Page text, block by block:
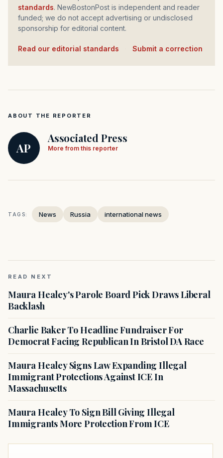
standards. NewBostonPost is independent and reader
funded; we do not accept advertising or undisclosed
sponsorship for editorial content.
Read our editorial standards Submit a correction
ABOUT THE REPORTER
AP
Associated Press
More from this reporter
TAGS: News Russia international news
READ NEXT
Maura Healey's Parole Board Pick Draws Liberal
Backlash
Charlie Baker To Headline Fundraiser For
Democrat Facing Republican In Bristol DA Race
Maura Healey Signs Law Expanding Illegal
Immigrant Protections Against ICE In
Massachusetts
Maura Healey To Sign Bill Giving Illegal
Immigrants More Protection From ICE